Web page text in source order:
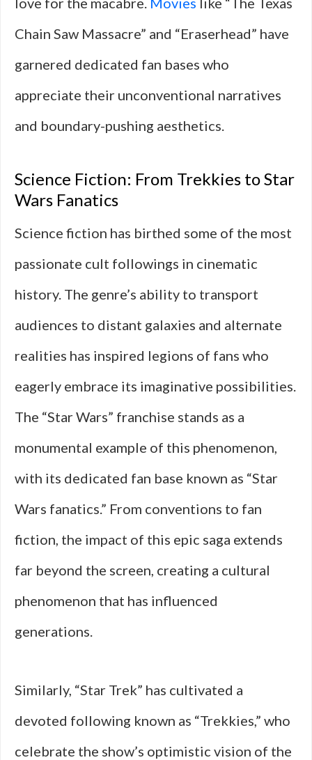
Chain Saw Massacre” and “Eraserhead” have
garnered dedicated fan bases who
appreciate their unconventional narratives
and boundary-pushing aesthetics.
Science Fiction: From Trekkies to Star
Wars Fanatics
Science fiction has birthed some of the most
passionate cult followings in cinematic
history. The genre’s ability to transport
audiences to distant galaxies and alternate
realities has inspired legions of fans who
eagerly embrace its imaginative possibilities.
The “Star Wars” franchise stands as a
monumental example of this phenomenon,
with its dedicated fan base known as “Star
Wars fanatics.” From conventions to fan
fiction, the impact of this epic saga extends
far beyond the screen, creating a cultural
phenomenon that has influenced
generations.
Similarly, “Star Trek” has cultivated a
devoted following known as “Trekkies,” who
celebrate the show’s optimistic vision of the